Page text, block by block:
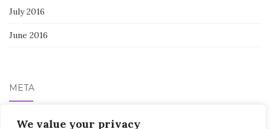
We value your privacy
July 2016
June 2016
META
Log in